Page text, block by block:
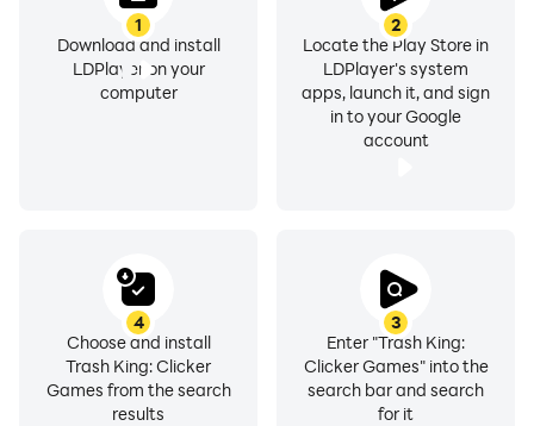
1
Download and install
LDPlayer on your
computer
2
Locate the Play Store in
LDPlayer's system
apps, launch it, and sign
in to your Google
account
3
Enter "Trash King:
Clicker Games" into the
search bar and search
for it
4
Choose and install
Trash King: Clicker
Games from the search
results